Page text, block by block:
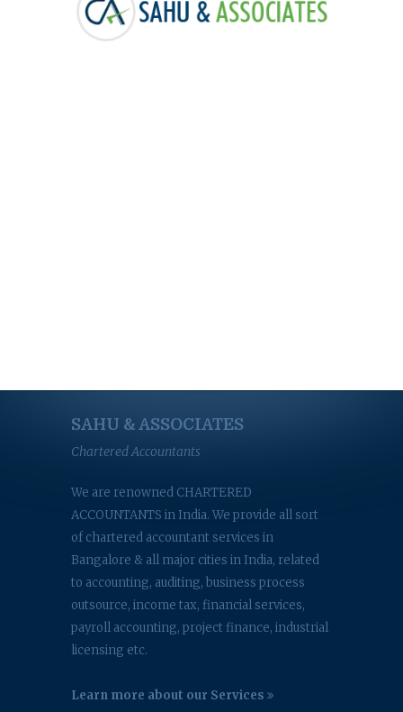
SAHU & ASSOCIATES
Chartered Accountants
We are renowned CHARTERED
ACCOUNTANTS in India. We provide all sort
of chartered accountant services in
Bangalore & all major cities in India, related
to accounting, auditing, business process
outsource, income tax, financial services,
payroll accounting, project finance, industrial
licensing etc.
Learn more about our Services